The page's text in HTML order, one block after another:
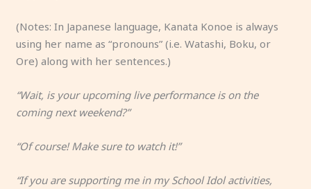
(Notes: In Japanese language, Kanata Konoe is always
using her name as “pronouns” (i.e. Watashi, Boku, or
Ore) along with her sentences.)
“Wait, is your upcoming live performance is on the
coming next weekend?”
“Of course! Make sure to watch it!”
“If you are supporting me in my School Idol activities,